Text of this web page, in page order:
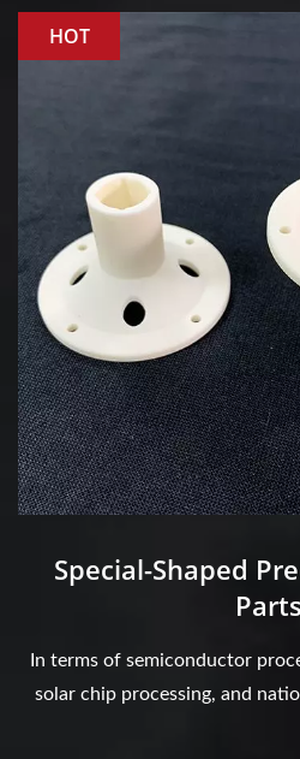
HOT
Special-Shaped
Parts
In terms of semiconductor
solar chip processing, and